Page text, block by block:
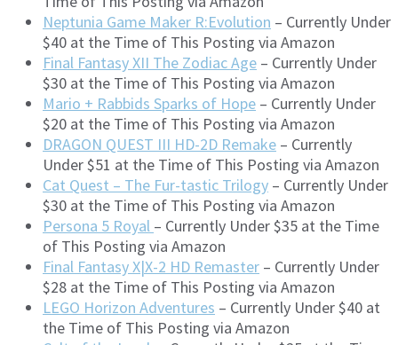
Neptunia Game Maker R:Evolution – Currently Under
$40 at the Time of This Posting via Amazon
Final Fantasy XII The Zodiac Age – Currently Under
$30 at the Time of This Posting via Amazon
Mario + Rabbids Sparks of Hope – Currently Under
$20 at the Time of This Posting via Amazon
DRAGON QUEST III HD-2D Remake – Currently
Under $51 at the Time of This Posting via Amazon
Cat Quest – The Fur-tastic Trilogy – Currently Under
$30 at the Time of This Posting via Amazon
Persona 5 Royal – Currently Under $35 at the Time
of This Posting via Amazon
Final Fantasy X|X-2 HD Remaster – Currently Under
$28 at the Time of This Posting via Amazon
LEGO Horizon Adventures – Currently Under $40 at
the Time of This Posting via Amazon